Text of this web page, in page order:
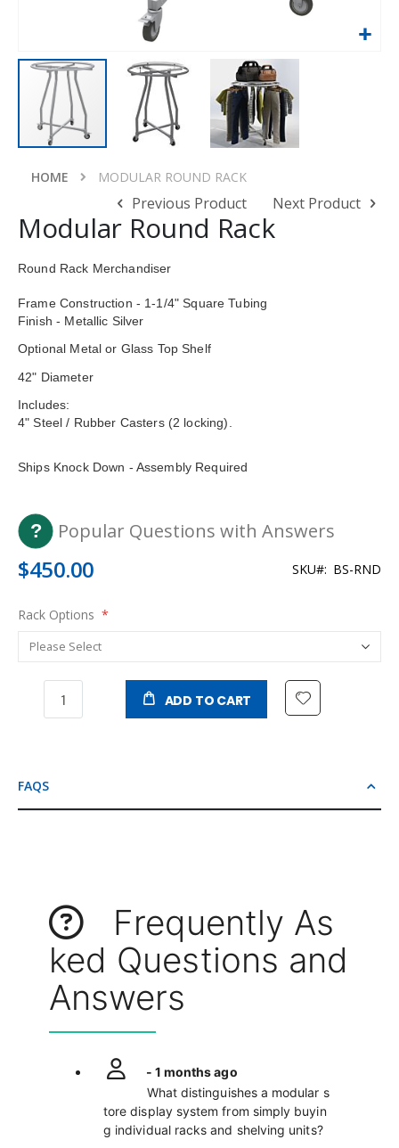
HOME MODULAR ROUND RACK
of
images
Previous Product Next Product
Modular Round Rack
Round Rack Merchandiser
Frame Construction - 1-1/4" Square Tubing
Finish - Metallic Silver
Optional Metal or Glass Top Shelf
42" Diameter
Includes:
4" Steel / Rubber Casters (2 locking).
Ships Knock Down - Assembly Required
Popular Questions with Answers
$450.00 SKU BS-RND
Rack Options
ADD TO CART
FAQS
Frequently As
ked Questions and
Answers
- 1 months ago
What distinguishes a modular s
tore display system from simply buyin
g individual racks and shelving units?